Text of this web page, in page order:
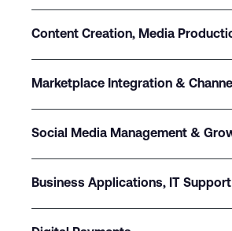
Content Creation, Media
Marketplace Integration &
Social Media Management &
Business Applications, IT